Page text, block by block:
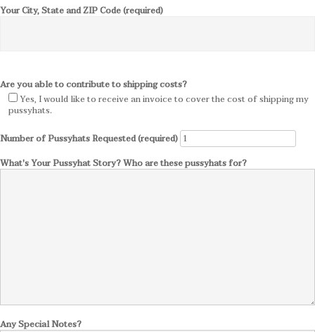
Your City, State and ZIP Code (required)
Are you able to contribute to shipping costs?
Yes, I would like to receive an invoice to cover the cost of shipping my
pussyhats.
Number of Pussyhats Requested (required)
What's Your Pussyhat Story? Who are these pussyhats for?
Any Special Notes?